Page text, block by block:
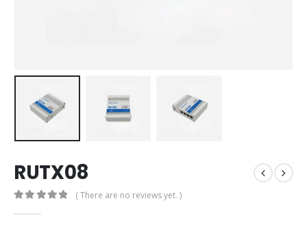
RUTX08
( There are no reviews yet. )